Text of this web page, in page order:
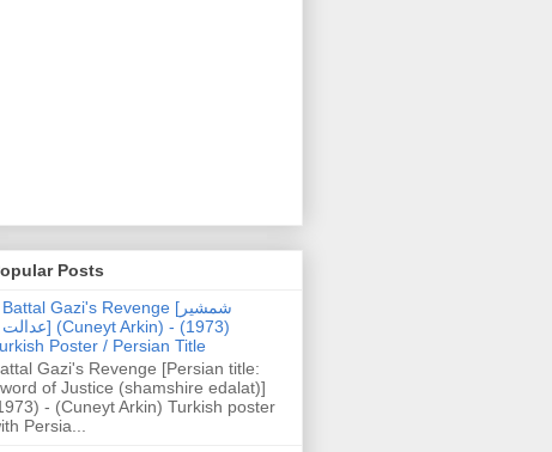
Posts
Battal Gazi's Revenge [شمشیر
عدالت] (Cuneyt Arkin) - (1973)
Poster / Persian Title
Gazi's Revenge [Persian title:
of Justice (shamshire edalat)]
- (Cuneyt Arkin) Turkish poster
Persia...